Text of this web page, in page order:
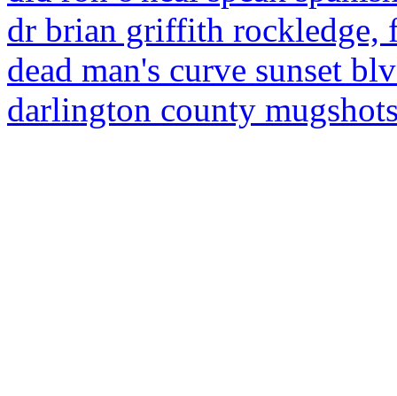
dr brian griffith rockledge,
dead man's curve sunset
darlington county